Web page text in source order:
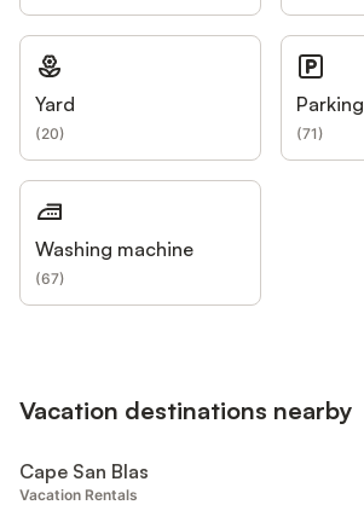
Yard
(20)
Parking
(71)
Washing machine
(67)
Vacation destinations nearby
Cape San Blas
Vacation Rentals